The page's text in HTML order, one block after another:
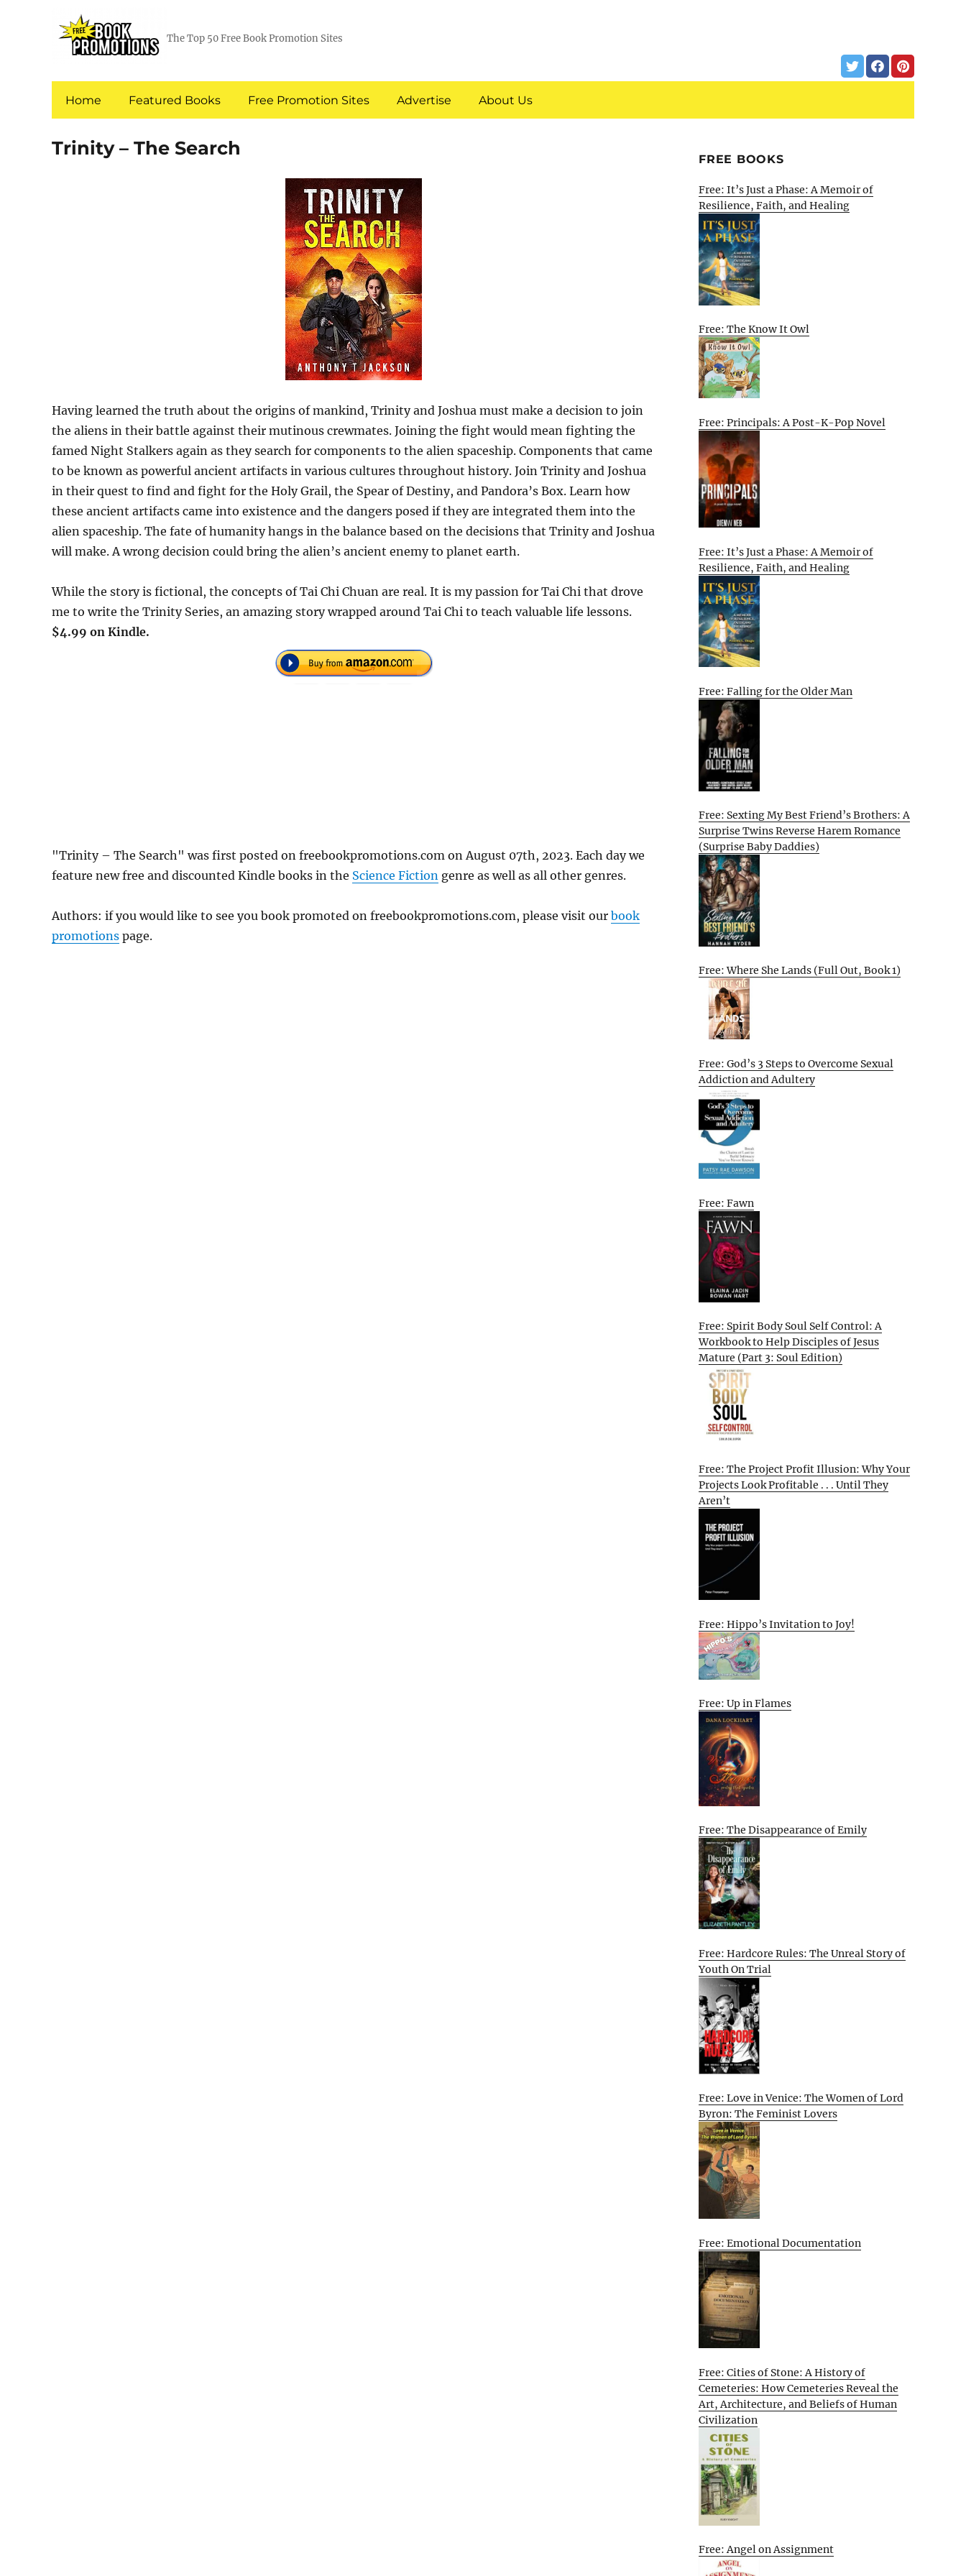
The Top 50 Free Book Promotion Sites
Home Featured Books Free Promotion Sites Advertise About Us
Trinity – The Search
Having learned the truth about the origins of mankind, Trinity and Joshua must make a decision to join
the aliens in their battle against their mutinous crewmates. Joining the fight would mean fighting the
famed Night Stalkers again as they search for components to the alien spaceship. Components that came
to be known as powerful ancient artifacts in various cultures throughout history. Join Trinity and Joshua
in their quest to find and fight for the Holy Grail, the Spear of Destiny, and Pandora’s Box. Learn how
these ancient artifacts came into existence and the dangers posed if they are integrated them into the
alien spaceship. The fate of humanity hangs in the balance based on the decisions that Trinity and Joshua
will make. A wrong decision could bring the alien’s ancient enemy to planet earth.
While the story is fictional, the concepts of Tai Chi Chuan are real. It is my passion for Tai Chi that drove
me to write the Trinity Series, an amazing story wrapped around Tai Chi to teach valuable life lessons.
$4.99 on Kindle.
"Trinity – The Search" was first posted on freebookpromotions.com on August 07th, 2023. Each day we
feature new free and discounted Kindle books in the Science Fiction genre as well as all other genres.
Authors: if you would like to see you book promoted on freebookpromotions.com, please visit our book
promotions page.
FREE BOOKS
Free: It’s Just a Phase: A Memoir of
Resilience, Faith, and Healing
Free: The Know It Owl
Free: Principals: A Post-K-Pop Novel
Free: It’s Just a Phase: A Memoir of
Resilience, Faith, and Healing
Free: Falling for the Older Man
Free: Sexting My Best Friend’s Brothers: A
Surprise Twins Reverse Harem Romance
(Surprise Baby Daddies)
Free: Where She Lands (Full Out, Book 1)
Free: God’s 3 Steps to Overcome Sexual
Addiction and Adultery
Free: Fawn
Free: Spirit Body Soul Self Control: A
Workbook to Help Disciples of Jesus
Mature (Part 3: Soul Edition)
Free: The Project Profit Illusion: Why Your
Projects Look Profitable . . . Until They
Aren’t
Free: Hippo’s Invitation to Joy!
Free: Up in Flames
Free: The Disappearance of Emily
Free: Hardcore Rules: The Unreal Story of
Youth On Trial
Free: Love in Venice: The Women of Lord
Byron: The Feminist Lovers
Free: Emotional Documentation
Free: Cities of Stone: A History of
Cemeteries: How Cemeteries Reveal the
Art, Architecture, and Beliefs of Human
Civilization
Free: Angel on Assignment